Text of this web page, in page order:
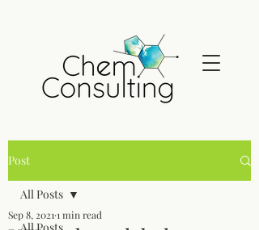
Post
All Posts
Sep 8, 2021 1 min read